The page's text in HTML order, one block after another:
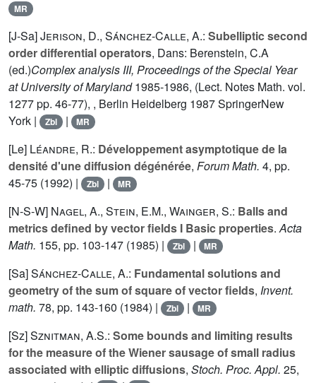
MR
[J-Sa]Jerison, D., Sánchez-Calle, A.: Subelliptic second
order differential operators, Dans: Berenstein, C.A
(ed.)Complex analysis III, Proceedings of the Special Year
at University of Maryland1985-1986, (Lect. Notes Math. vol.
1277pp. 46-77), , Berlin Heidelberg 1987 SpringerNew
York |
Zbl | MR
[Le] Léandre, R.: Développement asymptotique de la
densité d'une diffusion dégénérée, Forum Math. 4, pp.
45-75 (1992) |
Zbl | MR
[N-S-W] Nagel, A., Stein, E.M., Wainger, S.: Balls and
metrics defined by vector fields I Basic properties.Acta
Math. 155, pp. 103-147 (1985) | Zbl | MR
[Sa]Sánchez-Calle, A.: Fundamental solutions and
geometry of the sum of square of vector fields, Invent.
math. 78, pp. 143-160 (1984) | Zbl | MR
[Sz]Sznitman, A.S.: Some bounds and limiting results
for the measure of the Wiener sausage of small radius
associated with elliptic diffusions, Stoch. Proc. Appl. 25,